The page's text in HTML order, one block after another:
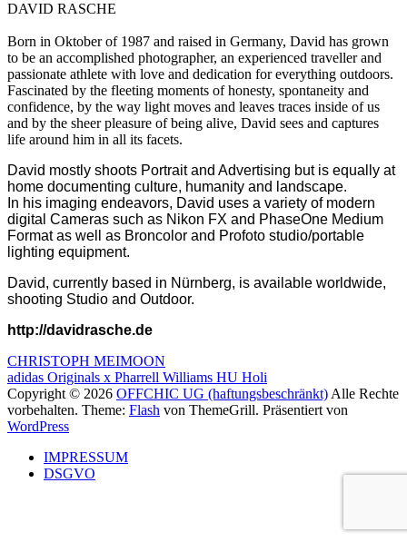
DAVID RASCHE
Born in Oktober of 1987 and raised in Germany, David has grown
to be an accomplished photographer, an experienced traveller and
passionate athlete with love and dedication for everything outdoors.
Fascinated by the fleeting moments of honesty, spontaneity and
confidence, by the way light moves and leaves traces inside of us
and by the sheer pleasure of being alive, David sees and captures
life around him in all its facets.
David mostly shoots Portrait and Advertising but is equally at
home documenting culture, humanity and landscape.
In his imaging endeavors, David uses a variety of modern
digital Cameras such as Nikon FX and PhaseOne Medium
Format as well as Broncolor and Profoto studio/portable
lighting equipment.
David, currently based in Nürnberg, is available worldwide,
shooting Studio and Outdoor.
http://davidrasche.de
Beitragsnavigation
CHRISTOPH MEIMOON
adidas Originals x Pharrell Williams HU Holi
Copyright © 2026 OFFCHIC UG (haftungsbeschränkt) Alle Rechte
vorbehalten. Theme: Flash von ThemeGrill. Präsentiert von
WordPress
IMPRESSUM
DSGVO